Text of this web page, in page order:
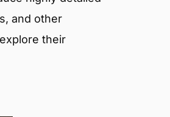
and other
their